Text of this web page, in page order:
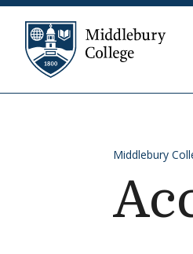
Skip to content
Middlebury